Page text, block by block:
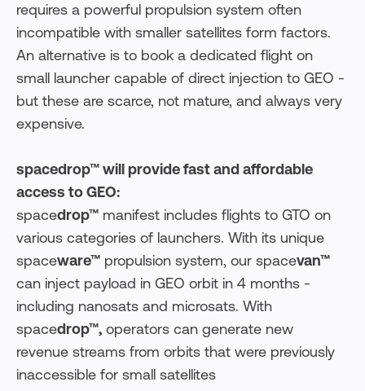
requires a powerful propulsion system often
incompatible with smaller satellites form factors.
An alternative is to book a dedicated flight on
small launcher capable of direct injection to GEO -
but these are scarce, not mature, and always very
expensive.
spacedrop™ will provide fast and affordable
access to GEO:
spacedrop™ manifest includes flights to GTO on
various categories of launchers. With its unique
spaceware™ propulsion system, our spacevan™
can inject payload in GEO orbit in 4 months -
including nanosats and microsats. With
spacedrop™, operators can generate new
revenue streams from orbits that were previously
inaccessible for small satellites